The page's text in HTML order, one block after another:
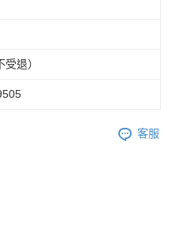
退）
客服